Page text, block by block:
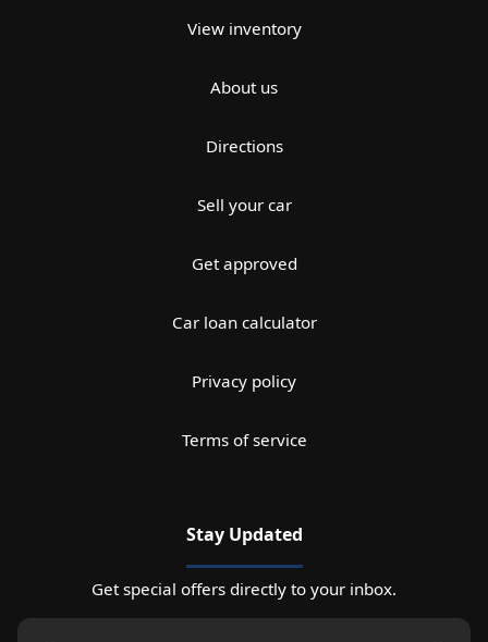
View inventory
About us
Directions
Sell your car
Get approved
Car loan calculator
Privacy policy
Terms of service
Stay Updated
Get special offers directly to your inbox.